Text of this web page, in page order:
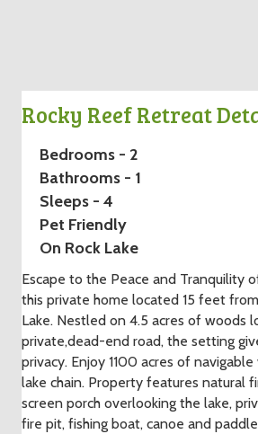
Rocky Reef Retreat
Bedrooms - 2
Bathrooms - 1
Sleeps - 4
Pet Friendly
On Rock Lake
Escape to the Peace and Tranquility
this private home located 15 feet
Lake. Nestled on 4.5 acres of woods
private,dead-end road, the setting
privacy. Enjoy 1100 acres of
lake chain. Property features natural
screen porch overlooking the lake,
fire pit, fishing boat, canoe and